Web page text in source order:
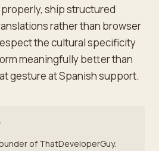
ship structured
rather than browser
the cultural specificity
meaningfully better than
gesture at Spanish support.
of ThatDeveloperGuy.